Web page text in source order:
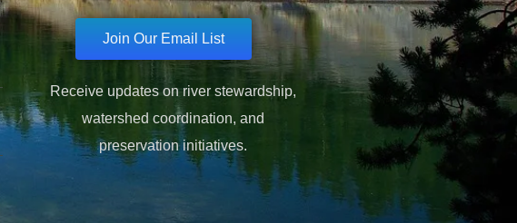
Join Our Email List
Receive updates on river stewardship,
watershed coordination, and
preservation initiatives.